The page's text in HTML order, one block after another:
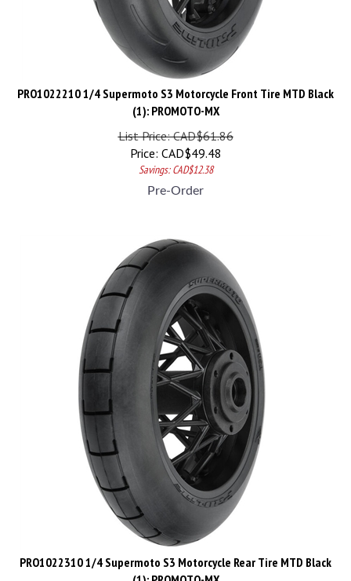
PRO1022210 1/4 Supermoto S3 Motorcycle Front Tire MTD Black
(1): PROMOTO-MX
List Price: CAD$61.86
Price:
CAD$ 49.48
Savings: CAD$12.38
Pre-Order
PRO1022310 1/4 Supermoto S3 Motorcycle Rear Tire MTD Black
(1): PROMOTO-MX